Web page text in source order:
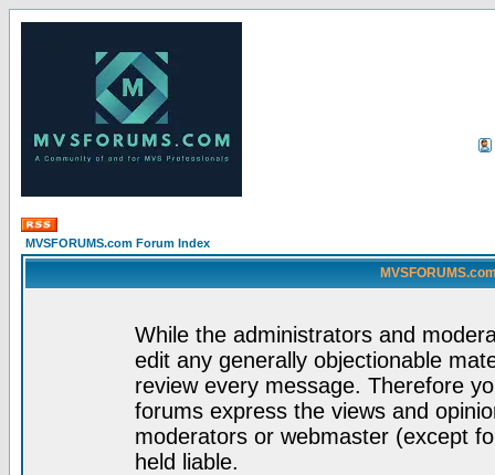
MVSFORUMS.com Forum Index
While the administrators and
edit any generally objectionable
review every message. Therefore
forums express the views and
moderators or webmaster (except
held liable.